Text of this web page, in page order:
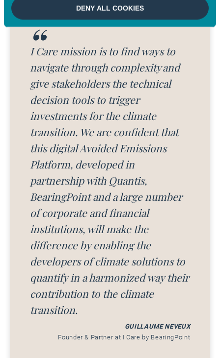
DENY ALL COOKIES
I Care mission is to find ways to
navigate through complexity and
give stakeholders the technical
decision tools to trigger
investments for the climate
transition. We are confident that
this digital Avoided Emissions
Platform, developed in
partnership with Quantis,
BearingPoint and a large number
of corporate and financial
institutions, will make the
difference by enabling the
developers of climate solutions to
quantify in a harmonized way their
contribution to the climate
transition.
GUILLAUME NEVEUX
Founder & Partner at I Care by BearingPoint